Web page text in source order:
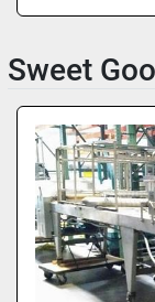
Sweet